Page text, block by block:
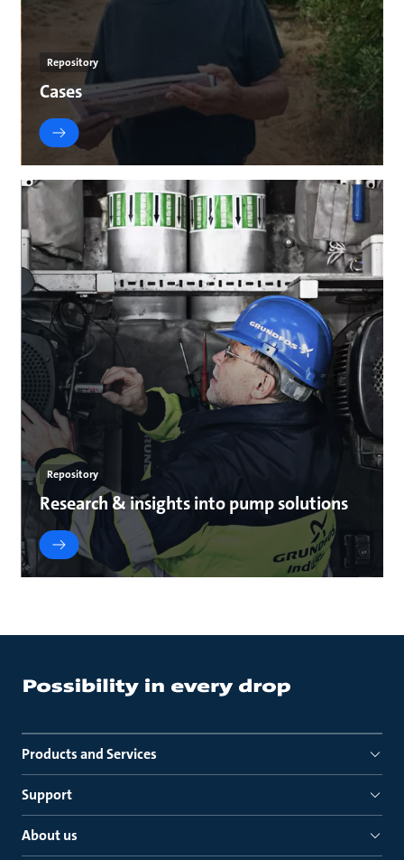
Repository
Cases
Repository
Research & insights into pump solutions
Products and Services
Support
About us